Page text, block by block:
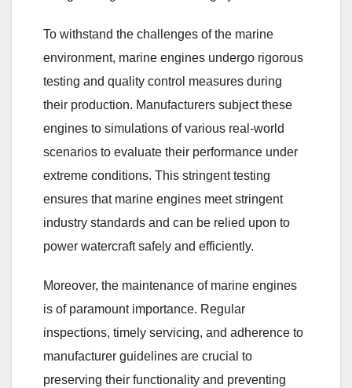
To withstand the challenges of the marine
environment, marine engines undergo rigorous
testing and quality control measures during
their production. Manufacturers subject these
engines to simulations of various real-world
scenarios to evaluate their performance under
extreme conditions. This stringent testing
ensures that marine engines meet stringent
industry standards and can be relied upon to
power watercraft safely and efficiently.
Moreover, the maintenance of marine engines
is of paramount importance. Regular
inspections, timely servicing, and adherence to
manufacturer guidelines are crucial to
preserving their functionality and preventing